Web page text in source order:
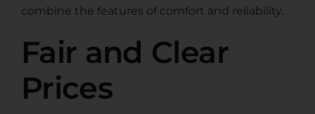
combine the features of comfort and reliability.
Fair and Clear
Prices